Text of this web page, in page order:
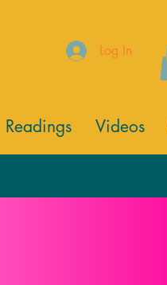
Log In
Readings Videos